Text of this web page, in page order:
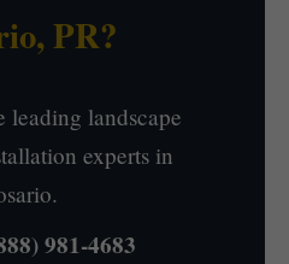
PR?
leading landscape
experts in
981-4683